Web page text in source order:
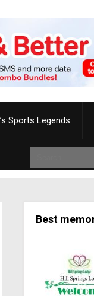
Sports Legends
Best